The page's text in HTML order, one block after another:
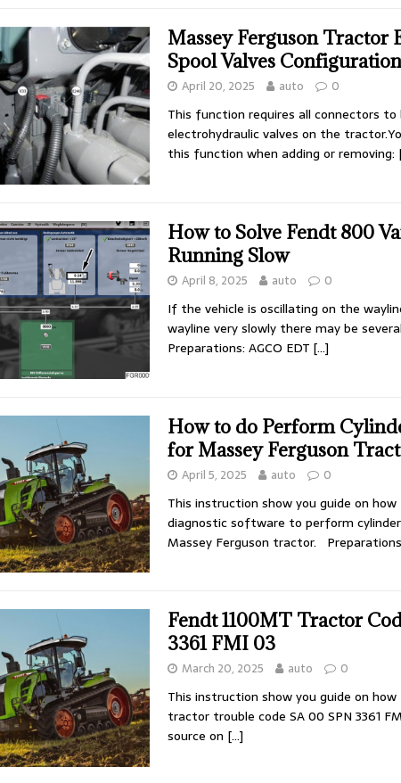
Massey Ferguson Tractor
Spool Valves Configuration
April 20, 2025 auto 0
This function requires all connectors
electrohydraulic valves on the
this function when adding or removing:
How to Solve Fendt 800
Running Slow
April 8, 2025 auto 0
If the vehicle is oscillating on the
wayline very slowly there may be
Preparations: AGCO EDT […]
How to do Perform
for Massey Ferguson
April 5, 2025 auto 0
This instruction show you guide on how
diagnostic software to perform
Massey Ferguson tractor.
Fendt 1100MT Tractor
3361 FMI 03
March 20, 2025 auto 0
This instruction show you guide on
tractor trouble code SA 00 SPN 3361
source on […]